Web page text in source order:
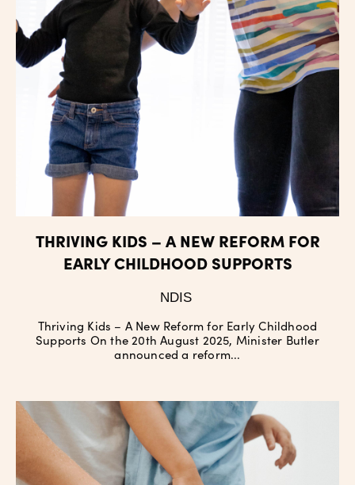
THRIVING KIDS – A NEW REFORM FOR
EARLY CHILDHOOD SUPPORTS
NDIS
Thriving Kids – A New Reform for Early Childhood
Supports On the 20th August 2025, Minister Butler
announced a reform...